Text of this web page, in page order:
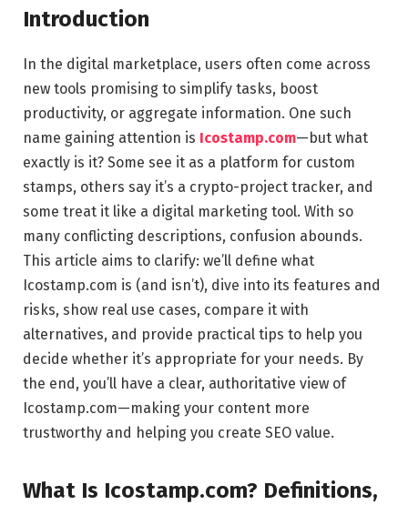
Introduction
In the digital marketplace, users often come across
new tools promising to simplify tasks, boost
productivity, or aggregate information. One such
name gaining attention is Icostamp.com—but what
exactly is it? Some see it as a platform for custom
stamps, others say it’s a crypto-project tracker, and
some treat it like a digital marketing tool. With so
many conflicting descriptions, confusion abounds.
This article aims to clarify: we’ll define what
Icostamp.com is (and isn’t), dive into its features and
risks, show real use cases, compare it with
alternatives, and provide practical tips to help you
decide whether it’s appropriate for your needs. By
the end, you’ll have a clear, authoritative view of
Icostamp.com—making your content more
trustworthy and helping you create SEO value.
What Is Icostamp.com? Definitions,